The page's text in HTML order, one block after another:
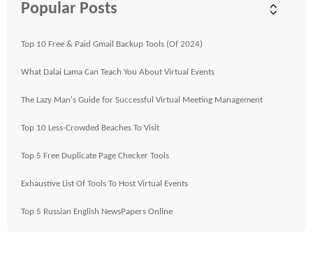
Popular Posts
Top 10 Free & Paid Gmail Backup Tools (Of 2024)
What Dalai Lama Can Teach You About Virtual Events
The Lazy Man's Guide for Successful Virtual Meeting Management
Top 10 Less-Crowded Beaches To Visit
Top 5 Free Duplicate Page Checker Tools
Exhaustive List Of Tools To Host Virtual Events
Top 5 Russian English NewsPapers Online